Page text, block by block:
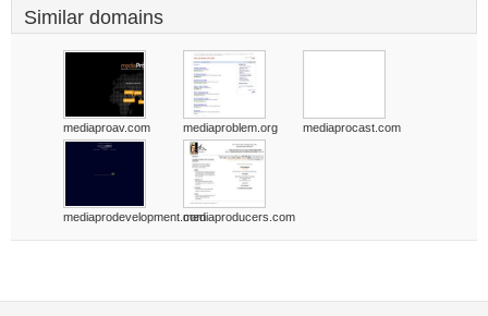
Similar domains
mediaproav.com mediaproblem.org mediaprocast.com
mediaprodevelopment.commediaproducers.com